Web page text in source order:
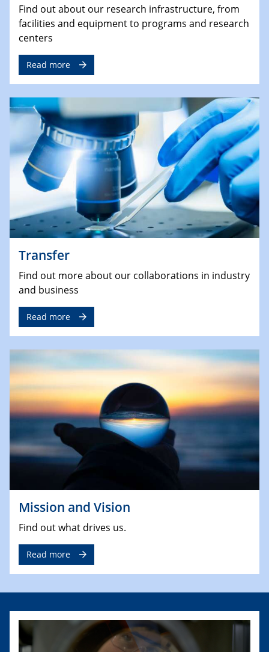
Find out about our research infrastructure, from
facilities and equipment to programs and research
centers
Read more
Transfer
Find out more about our collaborations in industry
and business
Read more
Mission and Vision
Find out what drives us.
Read more